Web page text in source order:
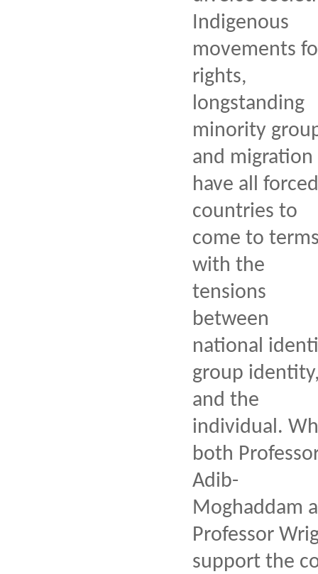
Indigenous
movements
rights,
longstanding
minority
and migration
have all forced
countries to
come to
with the
tensions
between
national
group
and the
individual.
both
Adib-
Moghaddam
Professor
support the